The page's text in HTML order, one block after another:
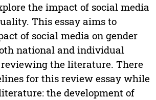
the impact of social media
This essay aims to
of social media on gender
national and individual
the literature. There
for this review essay while
the development of